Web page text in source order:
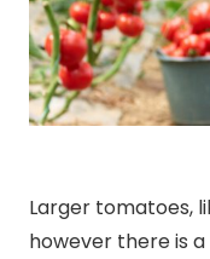
Larger tomatoes,
however there is